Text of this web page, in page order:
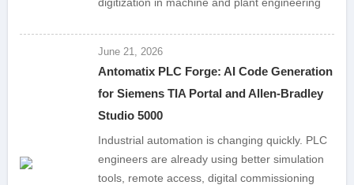
June 21, 2026
Antomatix PLC Forge: AI Code Generation
for Siemens TIA Portal and Allen-Bradley
Studio 5000
Industrial automation is changing quickly. PLC
engineers are already using better simulation
tools, remote access, digital commissioning